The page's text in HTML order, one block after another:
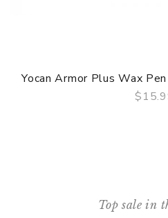
Yocan Armor Plus Wax
Top sale in